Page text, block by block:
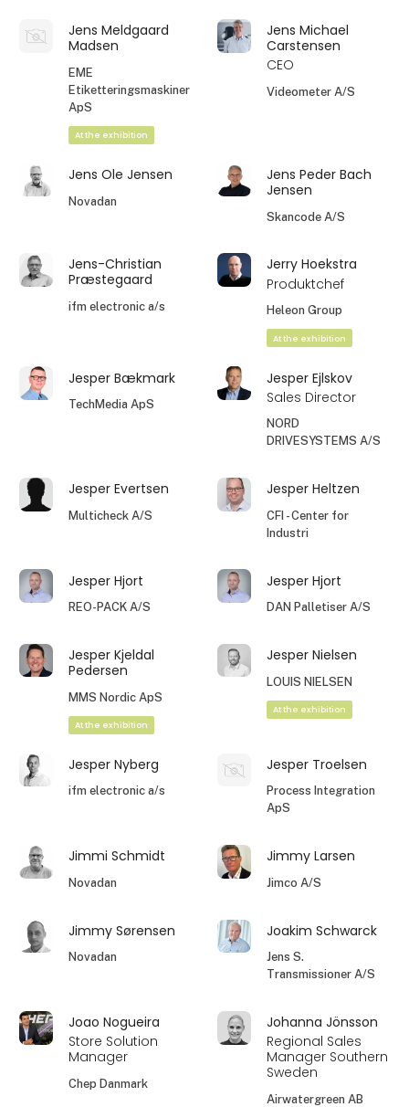
Jens Meldgaard
Madsen
EME
Etiketteringsmaskiner
ApS
At the exhibition
Jens Michael
Carstensen
CEO
Videometer A/S
Jens Ole Jensen
Novadan
Jens Peder Bach
Jensen
Skancode A/S
Jens-Christian
Præstegaard
ifm electronic a/s
Jerry Hoekstra
Produktchef
Heleon Group
At the exhibition
Jesper Bækmark
TechMedia ApS
Jesper Ejlskov
Sales Director
NORD
DRIVESYSTEMS A/S
Jesper Evertsen
Multicheck A/S
Jesper Heltzen
CFI - Center for
Industri
Jesper Hjort
REO-PACK A/S
Jesper Hjort
DAN Palletiser A/S
Jesper Kjeldal
Pedersen
MMS Nordic ApS
At the exhibition
Jesper Nielsen
LOUIS NIELSEN
At the exhibition
Jesper Nyberg
ifm electronic a/s
Jesper Troelsen
Process Integration
ApS
Jimmi Schmidt
Novadan
Jimmy Larsen
Jimco A/S
Jimmy Sørensen
Novadan
Joakim Schwarck
Jens S.
Transmissioner A/S
Joao Nogueira
Store Solution
Manager
Chep Danmark
Johanna Jönsson
Regional Sales
Manager Southern
Sweden
Airwatergreen AB